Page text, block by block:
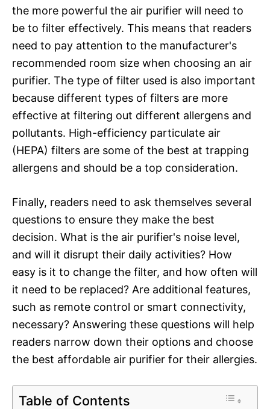
the more powerful the air purifier will need to
be to filter effectively. This means that readers
need to pay attention to the manufacturer's
recommended room size when choosing an air
purifier. The type of filter used is also important
because different types of filters are more
effective at filtering out different allergens and
pollutants. High-efficiency particulate air
(HEPA) filters are some of the best at trapping
allergens and should be a top consideration.
Finally, readers need to ask themselves several
questions to ensure they make the best
decision. What is the air purifier's noise level,
and will it disrupt their daily activities? How
easy is it to change the filter, and how often will
it need to be replaced? Are additional features,
such as remote control or smart connectivity,
necessary? Answering these questions will help
readers narrow down their options and choose
the best affordable air purifier for their allergies.
Table of Contents